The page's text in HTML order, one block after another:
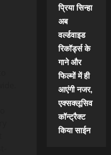
प्रिया सिन्हा
अब
वर्ल्डवाइड
रिकॉर्ड्स के
गाने और
फिल्मों में ही
आएंगी नजर,
एक्सक्लूसिव
कॉन्ट्रैक्ट
किया साईन